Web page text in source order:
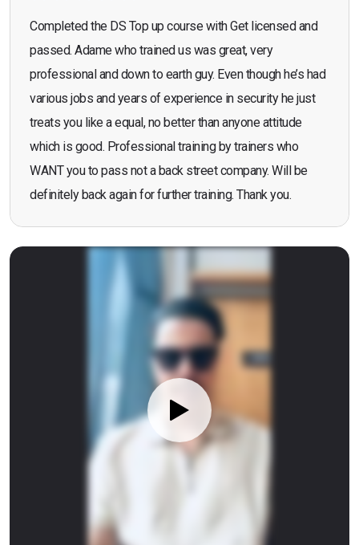
Completed the DS Top up course with Get licensed and
passed. Adame who trained us was great, very
professional and down to earth guy. Even though he’s had
various jobs and years of experience in security he just
treats you like a equal, no better than anyone attitude
which is good. Professional training by trainers who
WANT you to pass not a back street company. Will be
definitely back again for further training. Thank you.